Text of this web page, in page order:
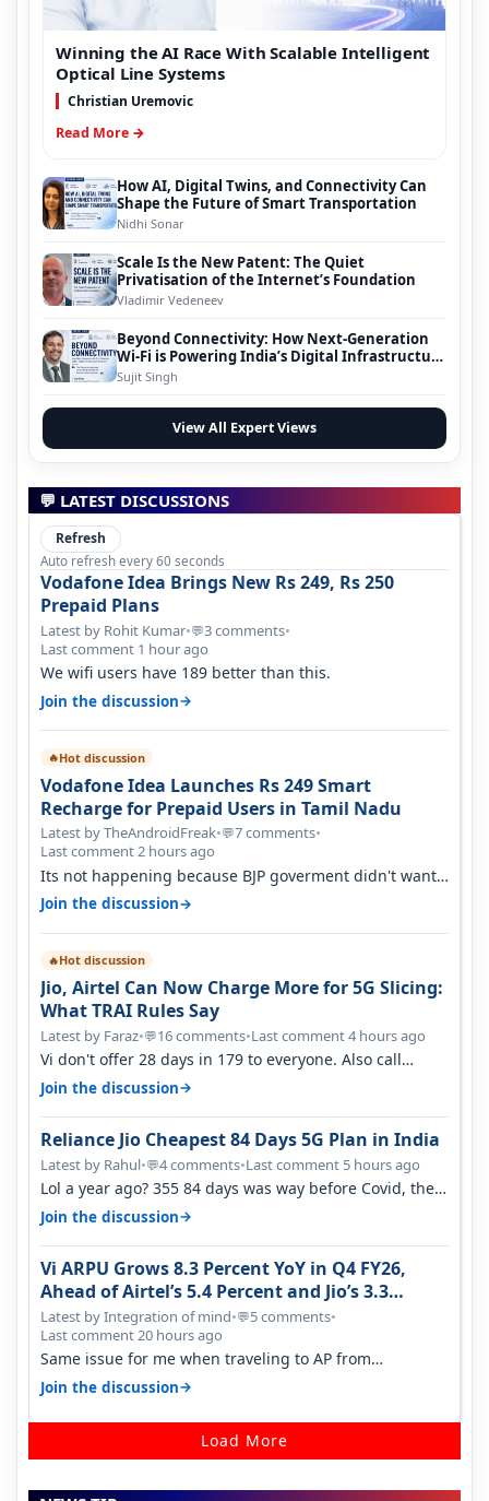
Winning the AI Race With Scalable Intelligent
Optical Line Systems
Christian Uremovic
Read More →
How AI, Digital Twins, and Connectivity Can
Shape the Future of Smart Transportation
Nidhi Sonar
Scale Is the New Patent: The Quiet
Privatisation of the Internet’s Foundation
Vladimir Vedeneev
Beyond Connectivity: How Next-Generation
Wi-Fi is Powering India’s Digital Infrastructure
Evolution
Sujit Singh
View All Expert Views
💬 LATEST DISCUSSIONS
Refresh
Auto refresh every 60 seconds
Vodafone Idea Brings New Rs 249, Rs 250
Prepaid Plans
Latest by Rohit Kumar•💬3 comments•
Last comment 1 hour ago
We wifi users have 189 better than this.
Join the discussion→
🔥Hot discussion
Vodafone Idea Launches Rs 249 Smart
Recharge for Prepaid Users in Tamil Nadu
Latest by TheAndroidFreak•💬7 comments•
Last comment 2 hours ago
Its not happening because BJP goverment didn't want
BSNL to prosper. They will h…
Join the discussion→
🔥Hot discussion
Jio, Airtel Can Now Charge More for 5G Slicing:
What TRAI Rules Say
Latest by Faraz•💬16 comments•Last comment 4 hours ago
Vi don't offer 28 days in 179 to everyone. Also call
quality on Vi 2G even in Ko…
Join the discussion→
Reliance Jio Cheapest 84 Days 5G Plan in India
Latest by Rahul•💬4 comments•Last comment 5 hours ago
Lol a year ago? 355 84 days was way before Covid, then
it becomes 485 and then 5…
Join the discussion→
Vi ARPU Grows 8.3 Percent YoY in Q4 FY26,
Ahead of Airtel’s 5.4 Percent and Jio’s 3.3
Percent in Q1 FY27
Latest by Integration of mind•💬5 comments•
Last comment 20 hours ago
Same issue for me when traveling to AP from
karnataka, there is high latency of…
Join the discussion→
Load More